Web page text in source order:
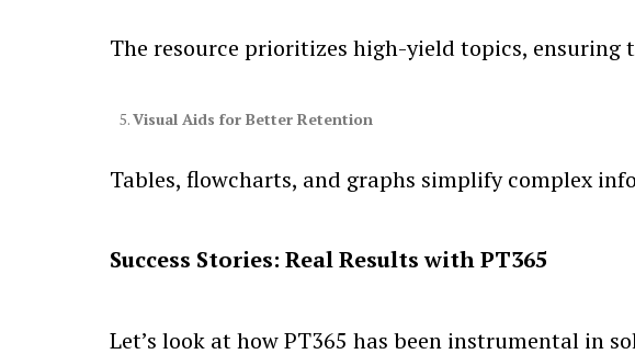
The resource prioritizes high-yield topics,
Visual Aids for Better Retention
Tables, flowcharts, and graphs simplify complex
Success Stories: Real Results with PT365
Let’s look at how PT365 has been instrumental in